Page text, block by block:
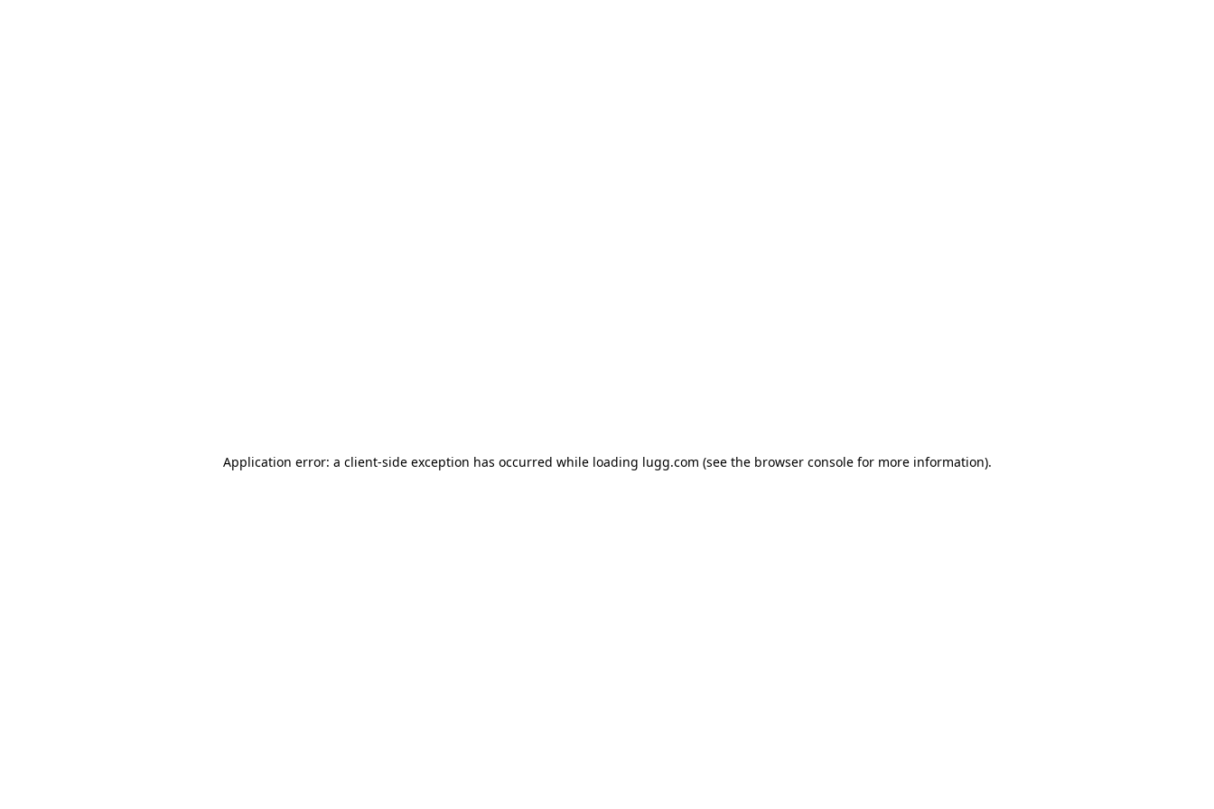
Application error: a client-side exception has occurred while loading lugg.com (see the browser consolefor more information).